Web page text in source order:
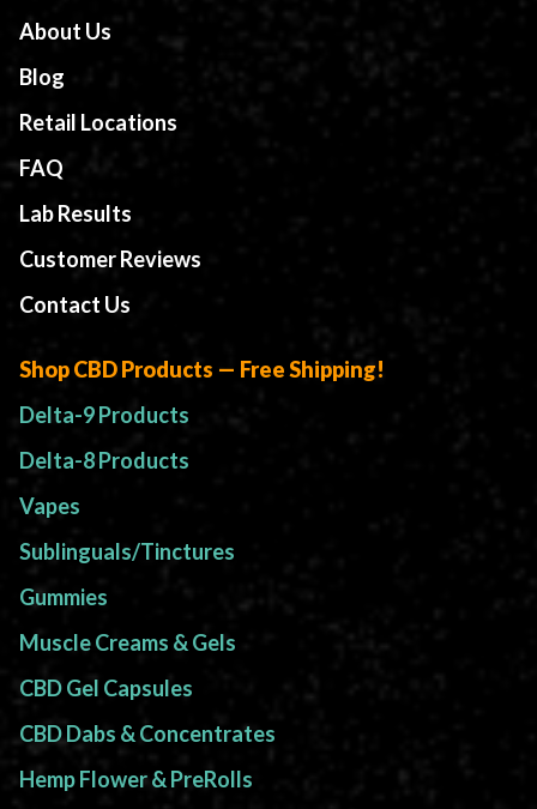
About Us
Blog
Retail Locations
FAQ
Lab Results
Customer Reviews
Contact Us
Shop CBD Products — Free Shipping!
Delta-9 Products
Delta-8 Products
Vapes
Sublinguals/Tinctures
Gummies
Muscle Creams & Gels
CBD Gel Capsules
CBD Dabs & Concentrates
Hemp Flower & PreRolls